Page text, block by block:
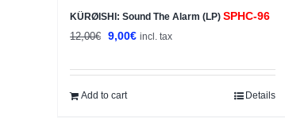
KÜRØISHI: Sound The Alarm (LP) SPHC-96
12,00€ Original
was:
12,00€.
9,00€Current
is:
incl. tax
Add to cart Details